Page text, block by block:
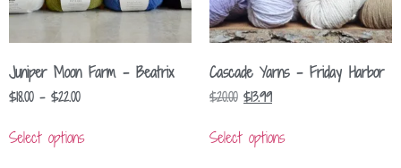
Juniper Moon Farm – Beatrix
$18.00 – $22.00
Select options
Cascade Yarns – Friday Harbor
$20.00 $13.99
Select options